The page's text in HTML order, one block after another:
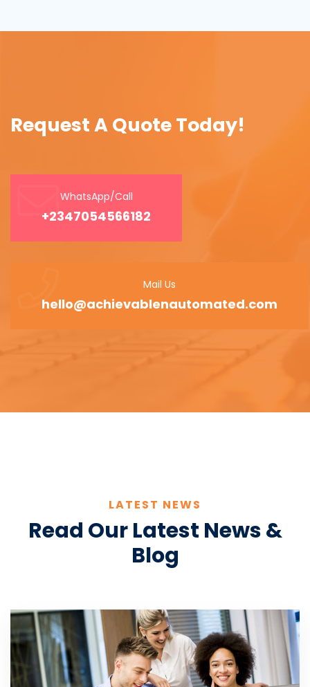
Request A Quote Today!
WhatsApp/Call
+2347054566182
Mail Us
hello@achievablenautomated.com
LATEST NEWS
Read Our Latest News &
Blog